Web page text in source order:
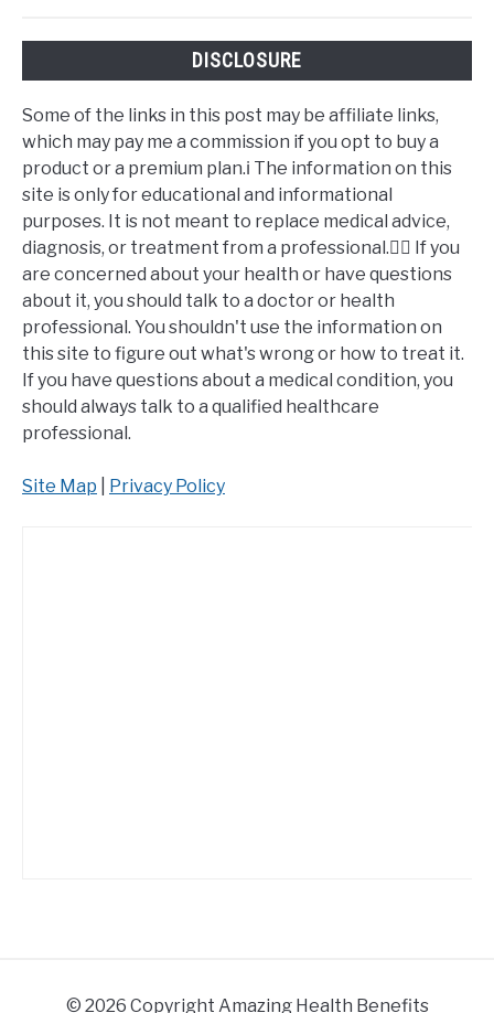
DISCLOSURE
Some of the links in this post may be affiliate links,
which may pay me a commission if you opt to buy a
product or a premium plan.ℹ️ The information on this
site is only for educational and informational
purposes. It is not meant to replace medical advice,
diagnosis, or treatment from a professional.👩‍⚕️ If you
are concerned about your health or have questions
about it, you should talk to a doctor or health
professional. You shouldn't use the information on
this site to figure out what's wrong or how to treat it.
If you have questions about a medical condition, you
should always talk to a qualified healthcare
professional.
Site Map Privacy Policy
© 2026 Copyright Amazing Health Benefits